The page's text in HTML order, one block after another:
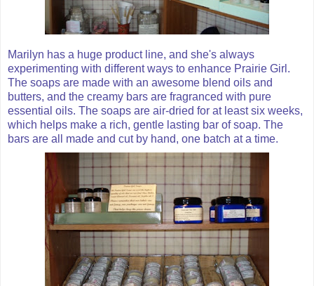
Marilyn has a huge product line, and she's always
experimenting with different ways to enhance Prairie Girl.
The soaps are made with an awesome blend oils and
butters, and the creamy bars are fragranced with pure
essential oils. The soaps are air-dried for at least six weeks,
which helps make a rich, gentle lasting bar of soap. The
bars are all made and cut by hand, one batch at a time.